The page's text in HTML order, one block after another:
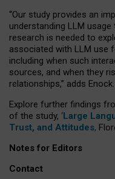
“Our study provides an
understanding LLM
research is needed to
associated with LLM use
including when such
sources, and when they
relationships,” adds Enock.
Explore further findings
of the study, ‘Large
Trust, and Attitudes,
Notes for Editors
Contact